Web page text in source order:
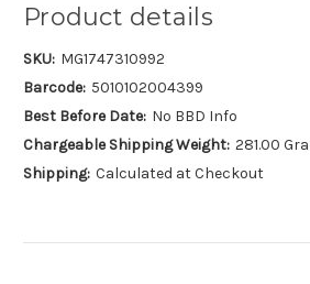
Product details
SKU: MG1747310992
Barcode: 5010102004399
Best Before Date: No BBD Info
Chargeable Shipping Weight: 281.00
Shipping: Calculated at Checkout